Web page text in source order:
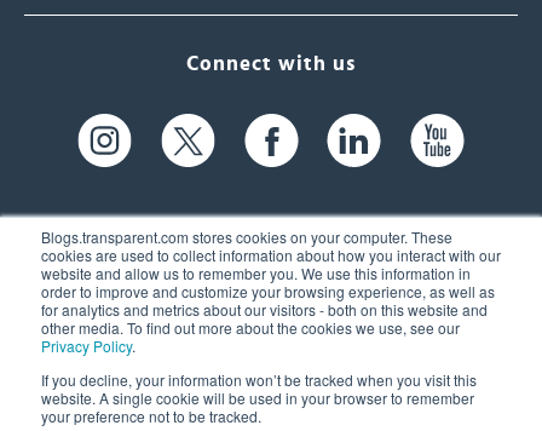
Blogs.transparent.com stores cookies on your computer. These
cookies are used to collect information about how you interact with our
website and allow us to remember you. We use this information in
order to improve and customize your browsing experience, as well as
for analytics and metrics about our visitors - both on this website and
other media. To find out more about the cookies we use, see our
Privacy Policy.
If you decline, your information won’t be tracked when you visit this
website. A single cookie will be used in your browser to remember
your preference not to be tracked.
Connect with us
61 Spit Brook Rd, Suite 104,
Nashua, NH 03060 USA
(603) 262-6300